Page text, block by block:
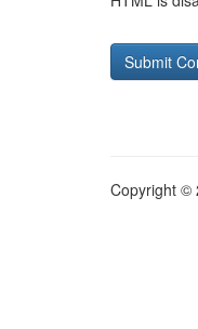
Copyright ©